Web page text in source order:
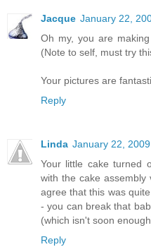
Jacque January 22,
Oh my, you are
(Note to self, must try
Your pictures are
Reply
Linda January 22,
Your little cake turned
with the cake assembly
agree that this was
- you can break that
(which isn't soon
Reply